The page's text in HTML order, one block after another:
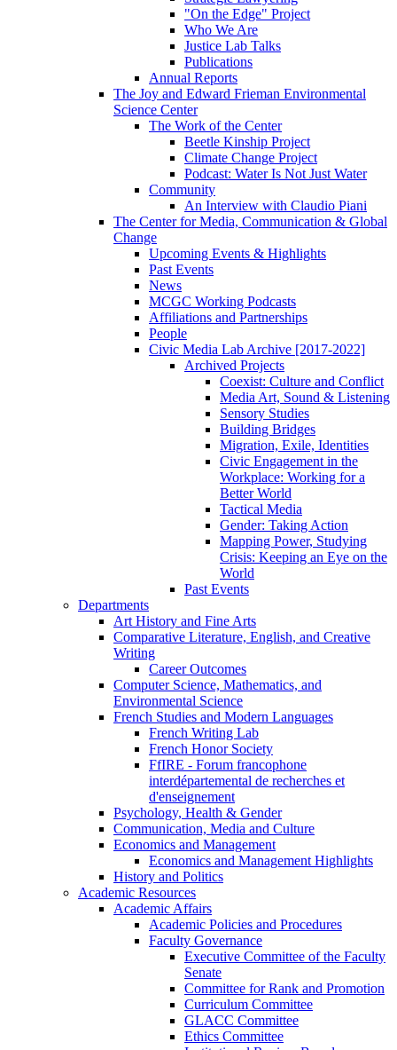
"On the Edge" Project
Who We Are
Justice Lab Talks
Publications
Annual Reports
The Joy and Edward Frieman Environmental
Science Center
The Work of the Center
Beetle Kinship Project
Climate Change Project
Podcast: Water Is Not Just Water
Community
An Interview with Claudio Piani
The Center for Media, Communication & Global
Change
Upcoming Events & Highlights
Past Events
News
MCGC Working Podcasts
Affiliations and Partnerships
People
Civic Media Lab Archive [2017-2022]
Archived Projects
Coexist: Culture and Conflict
Media Art, Sound & Listening
Sensory Studies
Building Bridges
Migration, Exile, Identities
Civic Engagement in the
Workplace: Working for a
Better World
Tactical Media
Gender: Taking Action
Mapping Power, Studying
Crisis: Keeping an Eye on the
World
Past Events
Departments
Art History and Fine Arts
Comparative Literature, English, and Creative
Writing
Career Outcomes
Computer Science, Mathematics, and
Environmental Science
French Studies and Modern Languages
French Writing Lab
French Honor Society
FfIRE - Forum francophone
interdépartemental de recherches et
d'enseignement
Psychology, Health & Gender
Communication, Media and Culture
Economics and Management
Economics and Management Highlights
History and Politics
Academic Resources
Academic Affairs
Academic Policies and Procedures
Faculty Governance
Executive Committee of the Faculty
Senate
Committee for Rank and Promotion
Curriculum Committee
GLACC Committee
Ethics Committee